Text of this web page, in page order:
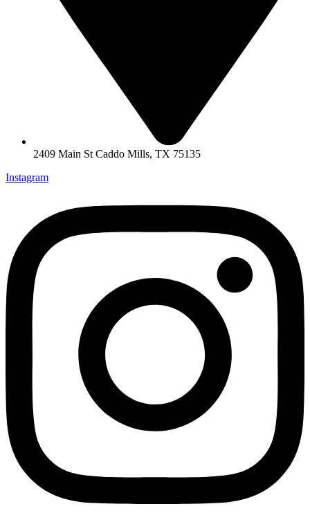
2409 Main St Caddo Mills, TX 75135
Instagram